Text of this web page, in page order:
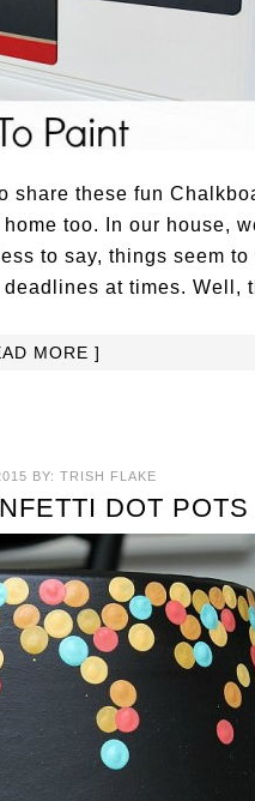
share these fun
too. In our house,
to say, things seem
at times. Well,
MORE ]
BY: TRISH FLAKE
DOT POTS